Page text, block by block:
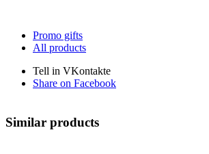
Promo gifts
All products
Tell in VKontakte
Share on Facebook
Similar products